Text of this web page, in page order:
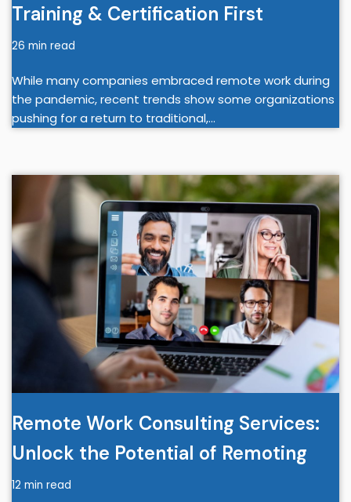
Training & Certification First
26 min read
While many companies embraced remote work during
the pandemic, recent trends show some organizations
pushing for a return to traditional,…
Remote Work Consulting Services:
Unlock the Potential of Remoting
12 min read